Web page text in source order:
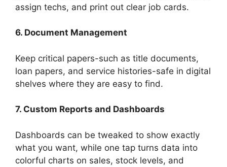
assign techs, and print out clear job cards.
6. Document Management
Keep critical papers-such as title documents,
loan papers, and service histories-safe in digital
shelves where they are easy to find.
7. Custom Reports and Dashboards
Dashboards can be tweaked to show exactly
what you want, while one tap turns data into
colorful charts on sales, stock levels, and